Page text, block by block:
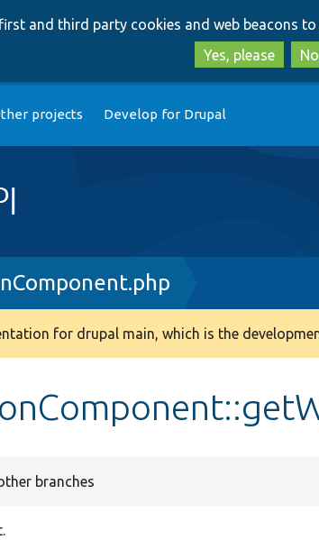
and third party cookies and web beacons to
Yes, please
projects Develop for Drupal
for drupal main, which is the
branches